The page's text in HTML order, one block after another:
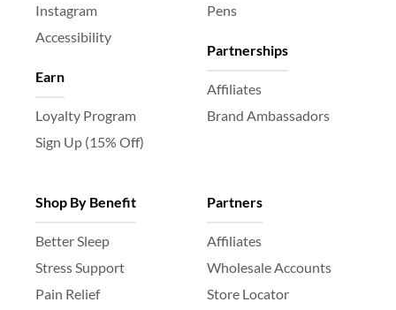
Instagram
Accessibility
Earn
Loyalty Program
Sign Up (15% Off)
Pens
Partnerships
Affiliates
Brand Ambassadors
Shop By Benefit
Better Sleep
Stress Support
Pain Relief
Partners
Affiliates
Wholesale Accounts
Store Locator